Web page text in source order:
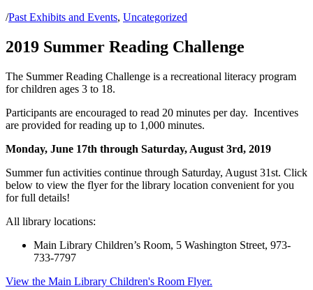
/Past Exhibits and Events, Uncategorized
2019 Summer Reading Challenge
The Summer Reading Challenge is a recreational literacy program
for children ages 3 to 18.
Participants are encouraged to read 20 minutes per day. Incentives
are provided for reading up to 1,000 minutes.
Monday, June 17th through Saturday, August 3rd, 2019
Summer fun activities continue through Saturday, August 31st. Click
below to view the flyer for the library location convenient for you
for full details!
All library locations:
Main Library Children’s Room, 5 Washington Street, 973-
733-7797
View the Main Library Children's Room Flyer.